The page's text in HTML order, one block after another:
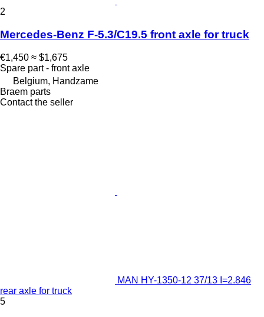
2
Mercedes-Benz F-5.3/C19.5 front axle for truck
€1,450 ≈ $1,675
Spare part - front axle
Belgium, Handzame
Braem parts
Contact the seller
MAN HY-1350-12 37/13 I=2.846
rear axle for truck
5